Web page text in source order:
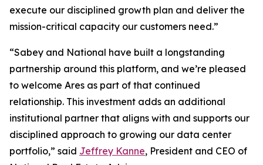
execute our disciplined growth plan and deliver the
mission-critical capacity our customers need.”
“Sabey and National have built a longstanding
partnership around this platform, and we’re pleased
to welcome Ares as part of that continued
relationship. This investment adds an additional
institutional partner that aligns with and supports our
disciplined approach to growing our data center
portfolio,” said Jeffrey Kanne, President and CEO of